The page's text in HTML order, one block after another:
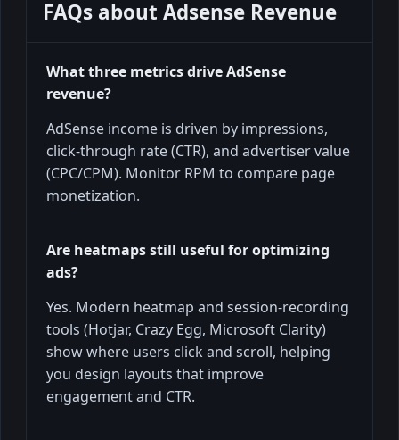
FAQs about Adsense Revenue
What three metrics drive AdSense
revenue?
AdSense income is driven by impressions,
click-through rate (CTR), and advertiser value
(CPC/CPM). Monitor RPM to compare page
monetization.
Are heatmaps still useful for optimizing
ads?
Yes. Modern heatmap and session-recording
tools (Hotjar, Crazy Egg, Microsoft Clarity)
show where users click and scroll, helping
you design layouts that improve
engagement and CTR.